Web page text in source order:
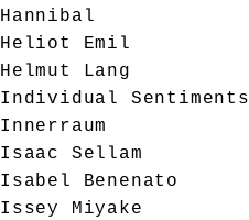
Hannibal
Heliot Emil
Helmut Lang
Individual Sentiments
Innerraum
Isaac Sellam
Isabel Benenato
Issey Miyake